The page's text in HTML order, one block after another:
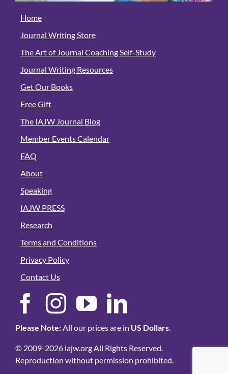
Home
Journal Writing Store
The Art of Journal Coaching Self-Study
Journal Writing Resources
Get Our Books
Free Gift
The IAJW Journal Blog
Member Events Calendar
FAQ
About
Speaking
IAJW PRESS
Research
Terms and Conditions
Privacy Policy
Contact Us
Please Note: All our prices are in US Dollars.
© 2009-2026 iajw.org All Rights Reserved.
Reproduction without permission prohibited.